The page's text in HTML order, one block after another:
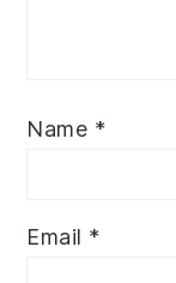
Name *
Email *